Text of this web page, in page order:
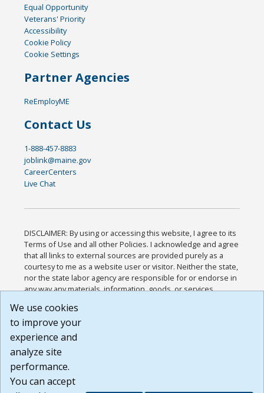
Equal Opportunity
Veterans' Priority
Accessibility
Cookie Policy
Cookie Settings
Partner Agencies
ReEmployME
Contact Us
1-888-457-8883
joblink@maine.gov
CareerCenters
Live Chat
DISCLAIMER: By using or accessing this website, I agree to its
Terms of Use and all other Policies. I acknowledge and agree
that all links to external sources are provided purely as a
courtesy to me as a website user or visitor. Neither the state,
nor the state labor agency are responsible for or endorse in
any way any materials, information, goods, or services
or any other practices of such sites. I acknowledge and
agree that the Terms of Use and all other Policies for this
Website are available to me, and I have read the
Build: 185cbd2bac10e1bc83ab283352c24c0a9f3fd098 ,
1.131
We use cookies
to improve your
experience and
analyze site
performance.
You can accept